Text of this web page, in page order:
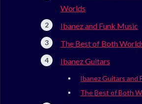
Worlds
Ibanez and Funk Music
The Best of Both
Ibanez Guitars
Ibanez Guitars and
The Best of Both